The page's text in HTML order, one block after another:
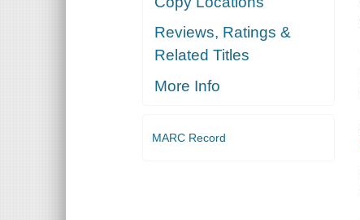
Reviews, Ratings &
Related Titles
More Info
MARC Record